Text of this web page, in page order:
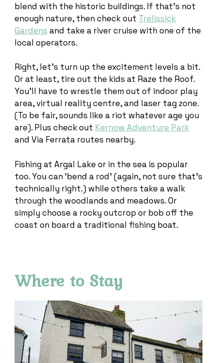
blend with the historic buildings. If that’s not
enough nature, then check out Trelissick
Gardens and take a river cruise with one of the
local operators.
Right, let’s turn up the excitement levels a bit.
Or at least, tire out the kids at Raze the Roof.
You’ll have to wrestle them out of indoor play
area, virtual reality centre, and laser tag zone.
(To be fair, sounds like a riot whatever age you
are). Plus check out Kernow Adventure Park
and Via Ferrata routes nearby.
Fishing at Argal Lake or in the sea is popular
too. You can ‘bend a rod’ (again, not sure that’s
technically right.) while others take a walk
through the woodlands and meadows. Or
simply choose a rocky outcrop or bob off the
coast on board a traditional fishing boat.
Where to Stay